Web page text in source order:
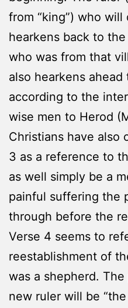
from “king”) who
hearkens back to
who was from that
also hearkens
according to the
wise men to Herod
Christians have also
3 as a reference to
as well simply be a
painful suffering the
through before the
Verse 4 seems to
reestablishment of
was a shepherd.
new ruler will be